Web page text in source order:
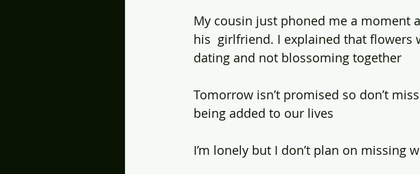
My cousin just phoned me a moment
his  girlfriend. I explained that flowers
dating and not blossoming together
Tomorrow isn’t promised so don’t
being added to our lives
I’m lonely but I don’t plan on